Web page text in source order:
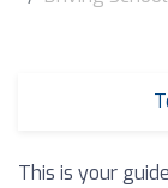
This is your